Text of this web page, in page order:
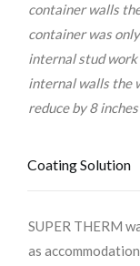
container walls
container was
internal stud work
internal walls the
reduce by 8 inches
Coating Solution
SUPER THERM
as